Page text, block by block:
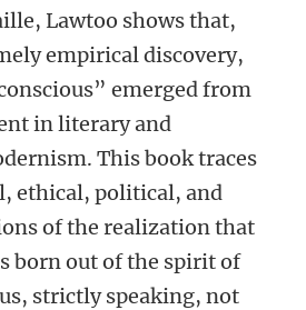
Lawtoo shows that,
empirical discovery,
emerged from
in literary and
This book traces
ethical, political, and
of the realization that
born out of the spirit of
strictly speaking, not